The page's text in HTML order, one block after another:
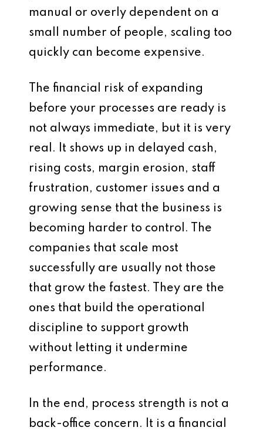
manual or overly dependent on a
small number of people, scaling too
quickly can become expensive.
The financial risk of expanding
before your processes are ready is
not always immediate, but it is very
real. It shows up in delayed cash,
rising costs, margin erosion, staff
frustration, customer issues and a
growing sense that the business is
becoming harder to control. The
companies that scale most
successfully are usually not those
that grow the fastest. They are the
ones that build the operational
discipline to support growth
without letting it undermine
performance.
In the end, process strength is not a
back-office concern. It is a financial